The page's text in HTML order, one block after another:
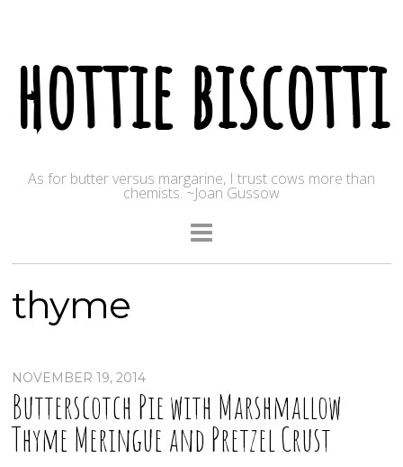
hottie biscotti
As for butter versus margarine, I trust cows more than
chemists. ~Joan Gussow
thyme
NOVEMBER 19, 2014
Butterscotch Pie with Marshmallow
Thyme Meringue and Pretzel Crust